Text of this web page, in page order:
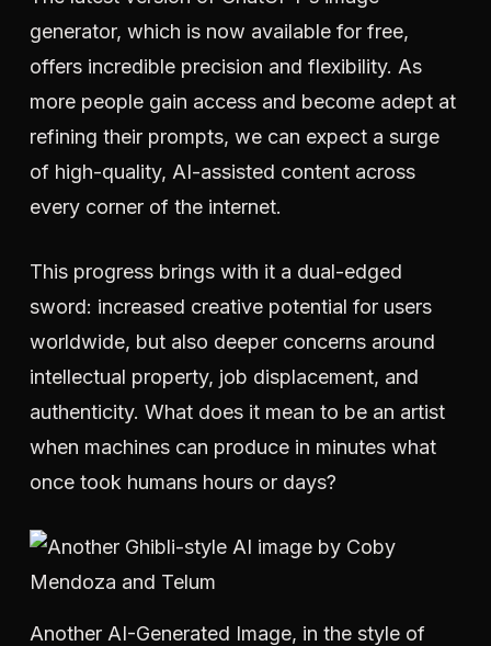
generator, which is now available for free,
offers incredible precision and flexibility. As
more people gain access and become adept at
refining their prompts, we can expect a surge
of high-quality, AI-assisted content across
every corner of the internet.
This progress brings with it a dual-edged
sword: increased creative potential for users
worldwide, but also deeper concerns around
intellectual property, job displacement, and
authenticity. What does it mean to be an artist
when machines can produce in minutes what
once took humans hours or days?
Another AI-Generated Image, in the style of